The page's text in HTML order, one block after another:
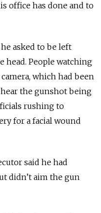
office has done and to
asked to be left
head. People watching
which had been
the gunshot being
rushing to
for a facial wound
said he had
didn’t aim the gun